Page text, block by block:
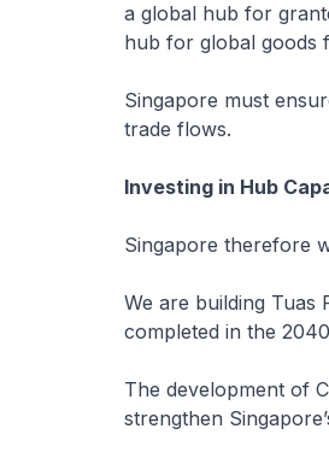
a global hub for
hub for global goods
Singapore must
trade flows.
Investing in Hub
Singapore therefore
We are building Tuas
completed in the
The development of
strengthen